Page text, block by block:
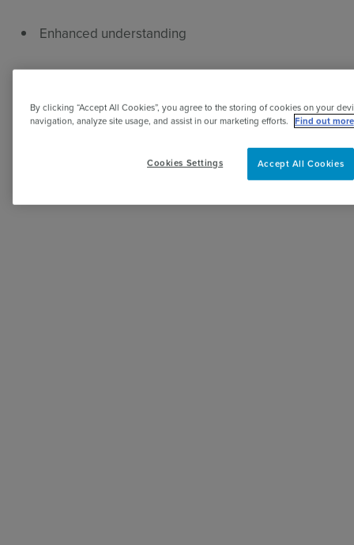
Enhanced understanding
Accessibility and inclusivity
By clicking “Accept All Cookies”, you agree to the storing of cookies on your
navigation, analyze site usage, and assist in our marketing efforts. Find out more
Accept All Cookies
Cookies Settings